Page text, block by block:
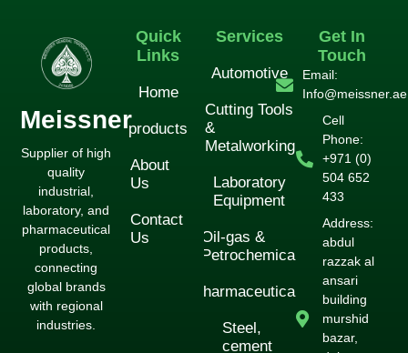
Meissner
Supplier of high
quality
industrial,
laboratory, and
pharmaceutical
products,
connecting
global brands
with regional
industries.
Services
Automotive
Cutting Tools
&
Metalworking
Laboratory
Equipment
Oil-gas &
Petrochemical
Pharmaceuticals
Steel,
cement
Quick
Links
Home
products
About
Us
Contact
Us
Get In
Touch
Email:
Info@meissner.ae
Cell
Phone:
+971 (0)
504 652
433
Address:
abdul
razzak al
ansari
building
murshid
bazar,